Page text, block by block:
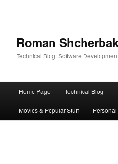
Roman
Technical Blog: Software
Home Page Technical Blog
Movies & Popular Stuff Personal